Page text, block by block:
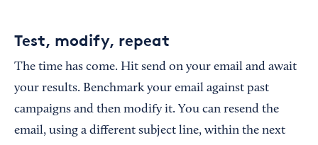
Test, modify, repeat
The time has come. Hit send on your email and await
your results. Benchmark your email against past
campaigns and then modify it. You can resend the
email, using a different subject line, within the next